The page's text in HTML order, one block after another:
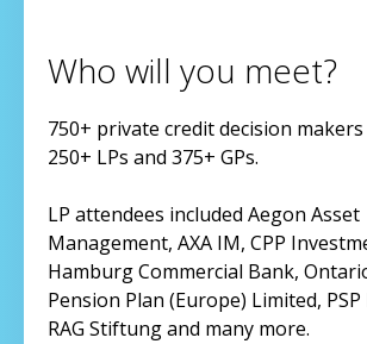
Who will you meet?
750+ private credit decision
250+ LPs and 375+ GPs.
LP attendees included Aegon Asset
Management, AXA IM, CPP
Hamburg Commercial Bank,
Pension Plan (Europe) Limited,
RAG Stiftung and many more.